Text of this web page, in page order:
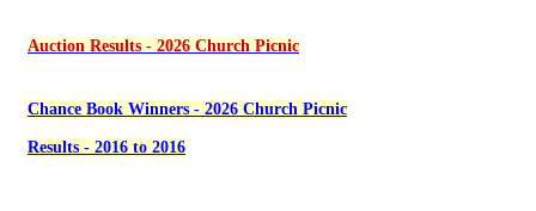
Auction Results - 2026 Church Picnic
Chance Book Winners - 2026 Church Picnic
Results - 2016 to 2016